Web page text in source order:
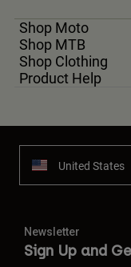
Shop Moto
Shop MTB
Shop Clothing
Product Help
United States
Newsletter
Sign Up and